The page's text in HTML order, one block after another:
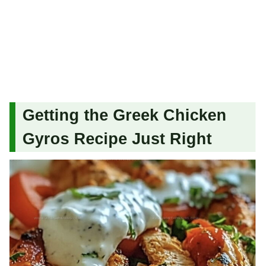
Getting the Greek Chicken
Gyros Recipe Just Right